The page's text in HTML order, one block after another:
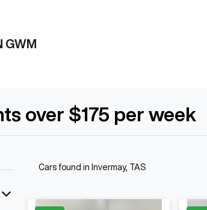
GWM
over $175 per week
Cars found in Invermay, TAS